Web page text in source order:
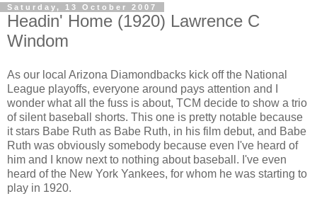
Saturday, 13 October 2007
Headin' Home (1920) Lawrence C
Windom
As our local Arizona Diamondbacks kick off the National
League playoffs, everyone around pays attention and I
wonder what all the fuss is about, TCM decide to show a trio
of silent baseball shorts. This one is pretty notable because
it stars Babe Ruth as Babe Ruth, in his film debut, and Babe
Ruth was obviously somebody because even I've heard of
him and I know next to nothing about baseball. I've even
heard of the New York Yankees, for whom he was starting to
play in 1920.